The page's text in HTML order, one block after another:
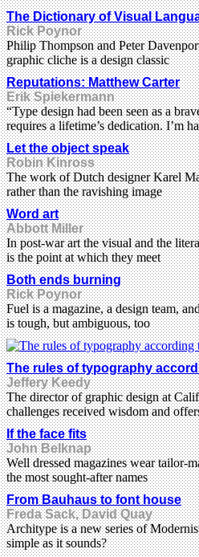
The Dictionary of Visual
Rick Poynor
Philip Thompson and Peter
graphic cliche is a design classic
Reputations: Matthew Carter
Erik Spiekermann
“Type design had been seen as a
requires a lifetime’s dedication. I’m
Let the object speak
Robin Kinross
The work of Dutch designer Karel
rather than the ravishing image
Word art
Abbott Miller
In post-war art the visual and the
is the point at which they meet
Both ends burning
Rick Poynor
Fuel is a magazine, a design team,
is tough, but ambiguous, too
The rules of typography
Jeffery Keedy
The director of graphic design at
challenges received wisdom and
If the face fits
John Belknap
Well dressed magazines wear tailor-
the most sought-after names
From Bauhaus to font house
Freda Sack, David Quay
Architype is a new series of
simple as it sounds?